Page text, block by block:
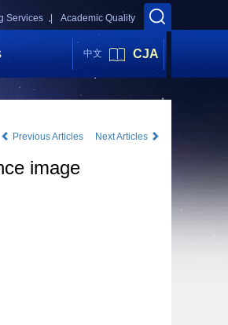
Academic Quality
Services |
中文 CJA
Previous Articles Next Articles
image